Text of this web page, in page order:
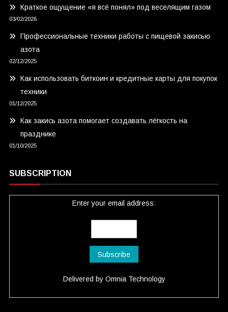
Краткое ощущение «я всё понял» под веселящим газом
03/02/2026
Профессиональные техники работы с пищевой закисью
азота
02/12/2025
Как использовать биткоин и кредитные карты для покупок
техники
01/12/2025
Как закись азота помогает создавать лёгкость на
празднике
01/10/2025
SUBSCRIPTION
Enter your email address:
Delivered by Omnia Technology